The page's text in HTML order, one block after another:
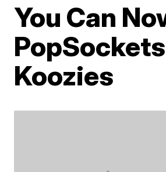
You Can
PopSockets
Koozies